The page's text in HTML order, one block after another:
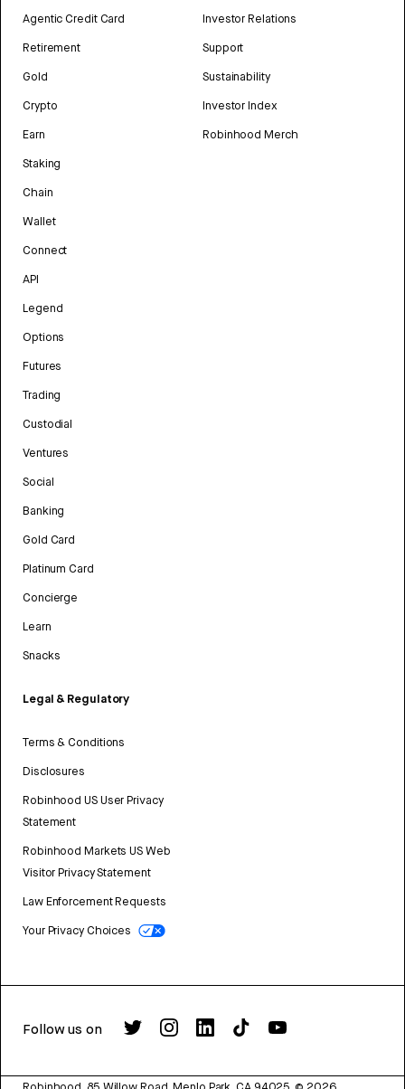
Agentic Credit Card
Retirement
Gold
Crypto
Earn
Staking
Chain
Wallet
Connect
API
Legend
Options
Futures
Trading
Custodial
Ventures
Social
Banking
Gold Card
Platinum Card
Concierge
Learn
Snacks
Legal & Regulatory
Terms & Conditions
Disclosures
Robinhood US User Privacy
Statement
Robinhood Markets US Web
Visitor Privacy Statement
Law Enforcement Requests
Your Privacy Choices
Investor Relations
Support
Sustainability
Investor Index
Robinhood Merch
Follow us on